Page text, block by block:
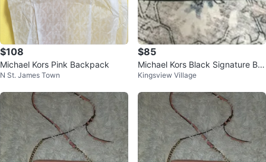
$108
Michael Kors Pink Backpack
N St. James Town
$85
Michael Kors Black Signature Ba
ckpack
Kingsview Village